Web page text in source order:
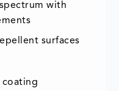
with
surfaces
coating